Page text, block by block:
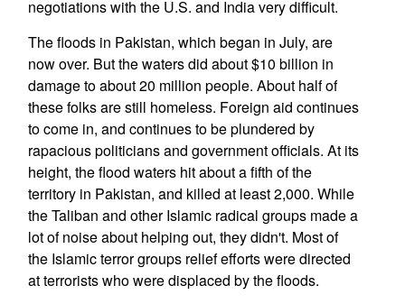
negotiations with the U.S. and India very difficult.
The floods in Pakistan, which began in July, are
now over. But the waters did about $10 billion in
damage to about 20 million people. About half of
these folks are still homeless. Foreign aid continues
to come in, and continues to be plundered by
rapacious politicians and government officials. At its
height, the flood waters hit about a fifth of the
territory in Pakistan, and killed at least 2,000. While
the Taliban and other Islamic radical groups made a
lot of noise about helping out, they didn't. Most of
the Islamic terror groups relief efforts were directed
at terrorists who were displaced by the floods.